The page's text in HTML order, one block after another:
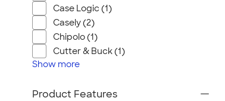
Case Logic (1)
Casely (2)
Chipolo (1)
Cutter & Buck (1)
Show more
Product Features